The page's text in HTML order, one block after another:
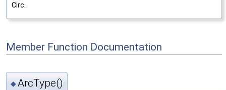
Circ.
Member Function Documentation
◆ArcType()